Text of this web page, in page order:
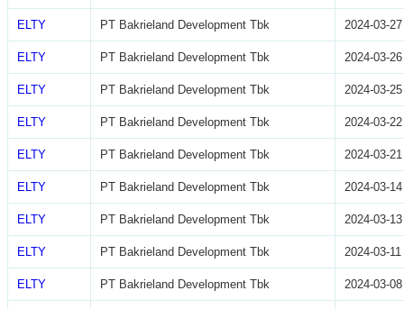
ELTY PT Bakrieland Development Tbk 2024-03-27
ELTY PT Bakrieland Development Tbk 2024-03-26
ELTY PT Bakrieland Development Tbk 2024-03-25
ELTY PT Bakrieland Development Tbk 2024-03-22
ELTY PT Bakrieland Development Tbk 2024-03-21
ELTY PT Bakrieland Development Tbk 2024-03-14
ELTY PT Bakrieland Development Tbk 2024-03-13
ELTY PT Bakrieland Development Tbk 2024-03-11
ELTY PT Bakrieland Development Tbk 2024-03-08